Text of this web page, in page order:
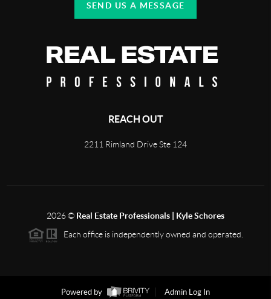
SEND US A MESSAGE
REACH OUT
2211 Rimland Drive Ste 124
2026© Real Estate Professionals | Kyle Schores
Each office is independently owned and operated.
Powered by Admin Log In